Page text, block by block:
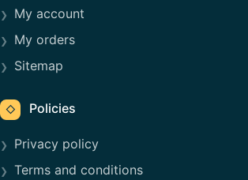
My account
My orders
Sitemap
◇ Policies
Privacy policy
Terms and conditions